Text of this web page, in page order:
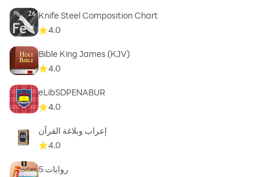
While no translation of the Holy Quran can be perfect.
We are working to add more Quran English
translations done by different Scholars. We strove hard
to avoid any errors. However, should you find any
mistakes or any reproducible bugs please email us and
we will try to fix it as soon as possible with the next
Knife Steel Composition Chart
4.0
Bible King James (KJV)
4.0
eLibSDPENABUR
4.0
إعراب وبلاغة القرآن
4.0
روايات 5